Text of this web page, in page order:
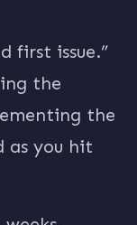
first issue.”
the
the
as you hit